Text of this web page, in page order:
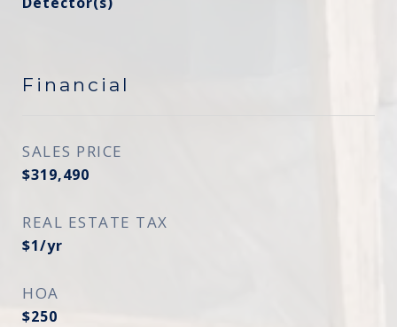
Financial
SALES PRICE
$319,490
REAL ESTATE TAX
$1/yr
HOA
$250